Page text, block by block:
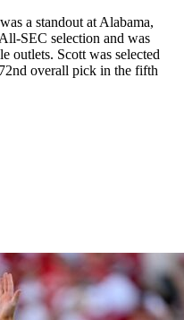
a standout at Alabama,
SEC selection and was
outlets. Scott was selected
overall pick in the fifth